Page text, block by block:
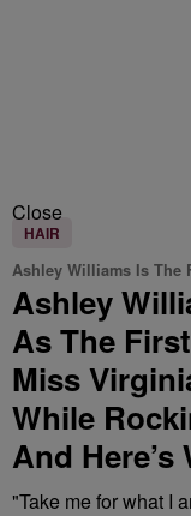
Close
HAIR
Ashley Williams Is The
Ashley
As The
Miss
While
And Here’s
"Take me for what I